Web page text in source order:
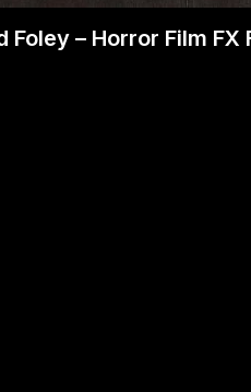
Foley – Horror Film FX